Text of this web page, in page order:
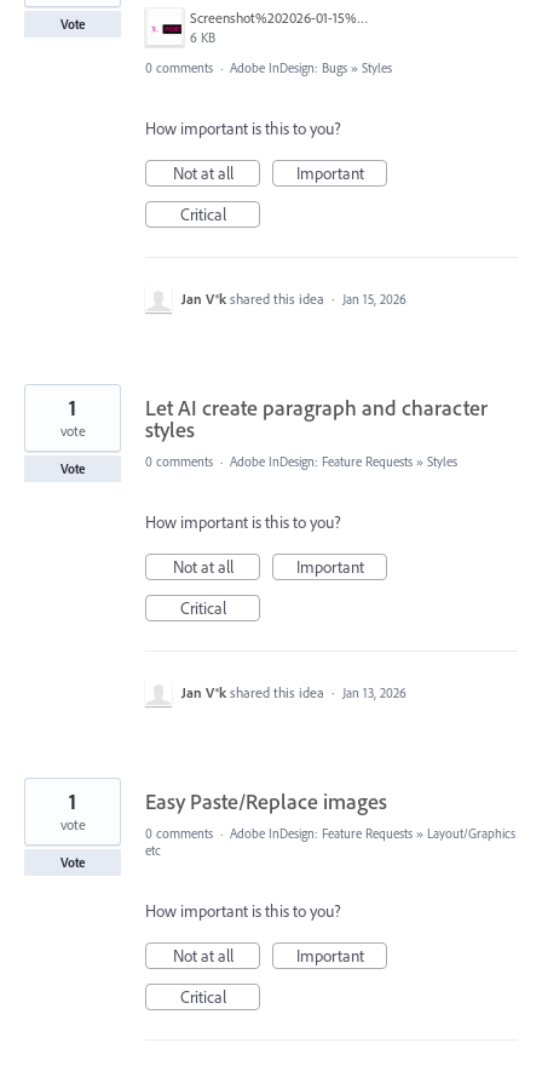
Screenshot%202026-01-15%20at%2012.51.35%E2%80%AFPM.png
6 KB
Vote
0 comments · Adobe InDesign: Bugs » Styles
How important is this to you?
Not at all
Important
Critical
Jan V®k shared this idea · Jan 15, 2026
Let AI create paragraph and character
styles
1
vote
Vote 0 comments · Adobe InDesign: Feature Requests » Styles
How important is this to you?
Not at all
Important
Critical
Jan V®k shared this idea · Jan 13, 2026
Easy Paste/Replace images
1
vote
Vote
0 comments · Adobe InDesign: Feature Requests » Layout/Graphics
etc
How important is this to you?
Not at all
Important
Critical